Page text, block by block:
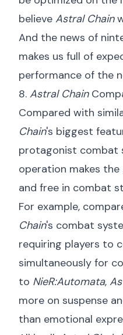
believe Astral Chain
And the news of
makes us full of
performance of the
8. Astral Chain
Compared with
Chain's biggest
protagonist combat
operation makes
and free in combat
For example,
Chain's combat
requiring players to
simultaneously for
to NieR:Automata,
more on suspense
than emotional